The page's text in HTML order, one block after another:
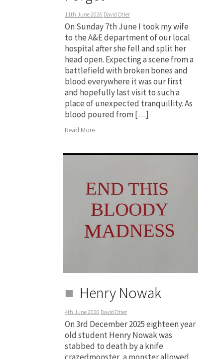
11th June 2026 David Otter
On Sunday 7th June I took my wife
to the A&E department of our local
hospital after she fell and split her
head open. Expecting a scene from a
battlefield with broken bones and
blood everywhere it was our first
and hopefully last visit to such a
place of unexpected tranquillity. As
blood poured from […]
Read More
Henry Nowak
4th June 2026 David Otter
On 3rd December 2025 eighteen year
old student Henry Nowak was
stabbed to death by a knife